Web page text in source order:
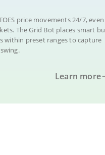
price movements 24/7, even
The Grid Bot places smart
within preset ranges to capture
Learn more